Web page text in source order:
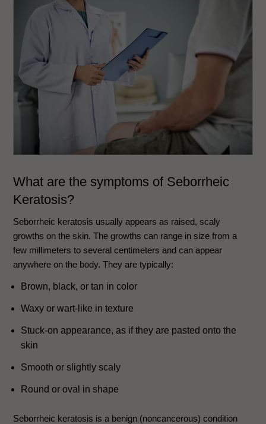
What are the symptoms of Seborrheic
Keratosis?
Seborrheic keratosis usually appears as raised, scaly
growths on the skin. The growths can range in size from a
few millimeters to several centimeters and can appear
anywhere on the body. They are typically:
Brown, black, or tan in color
Waxy or wart-like in texture
Stuck-on appearance, as if they are pasted onto the
skin
Smooth or slightly scaly
Round or oval in shape
Seborrheic keratosis is a benign (noncancerous) condition